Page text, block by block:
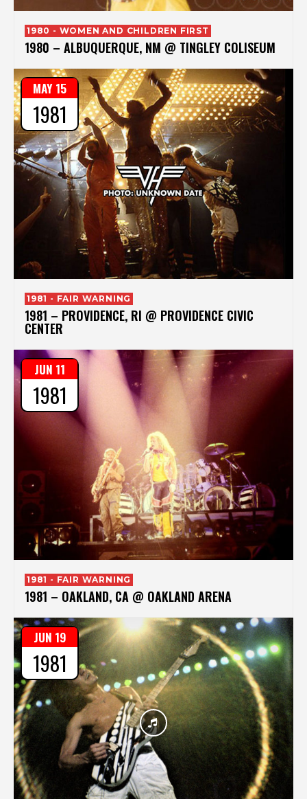
1980 - WOMEN AND CHILDREN FIRST
1980 – ALBUQUERQUE, NM @ TINGLEY COLISEUM
1981 - FAIR WARNING
1981 – PROVIDENCE, RI @ PROVIDENCE CIVIC
CENTER
MAY 15
1981
1981 - FAIR WARNING
1981 – OAKLAND, CA @ OAKLAND ARENA
JUN 11
1981
JUN 19
1981